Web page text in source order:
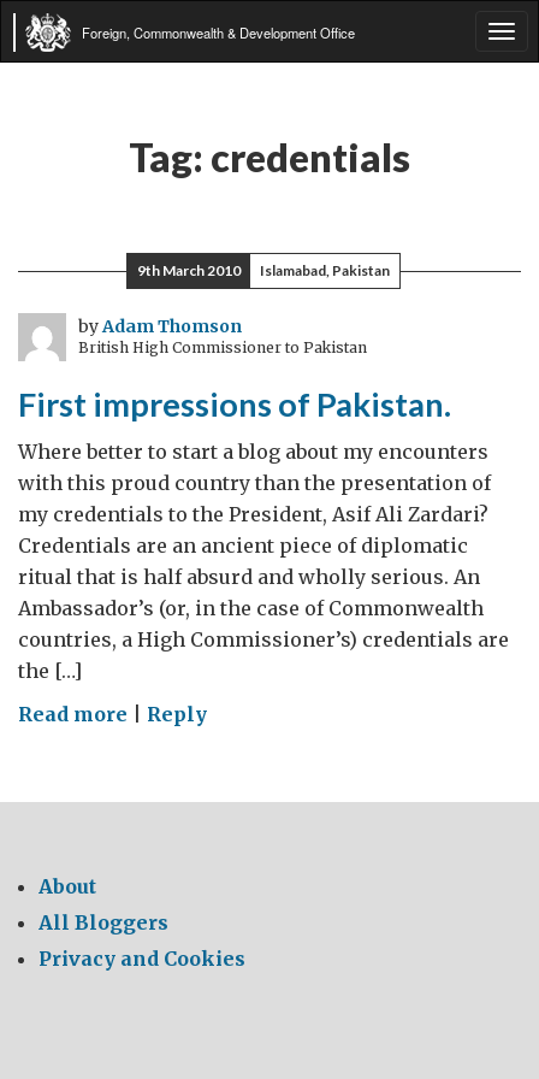
Foreign, Commonwealth & Development Office
Tag: credentials
9th March 2010 Islamabad, Pakistan
byAdam Thomson
British High Commissioner to Pakistan
First impressions of Pakistan.
Where better to start a blog about my encounters
with this proud country than the presentation of
my credentials to the President, Asif Ali Zardari?
Credentials are an ancient piece of diplomatic
ritual that is half absurd and wholly serious. An
Ambassador’s (or, in the case of Commonwealth
countries, a High Commissioner’s) credentials are
the […]
Read more on
of
Reply
About
All Bloggers
Privacy and Cookies